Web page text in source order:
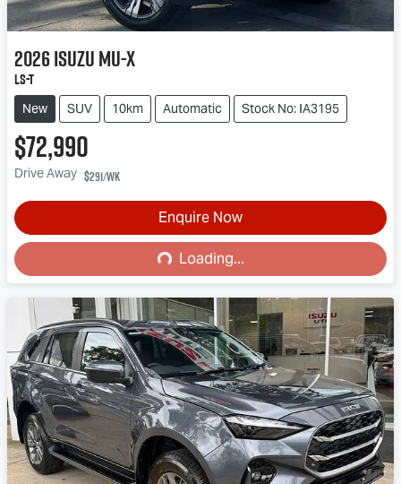
2026IsuzuMU-X
LS-T
New SUV 10km Automatic Stock No: IA3195
$72,990
Drive Away $291/wk
Enquire Now
Loading...
Loading...